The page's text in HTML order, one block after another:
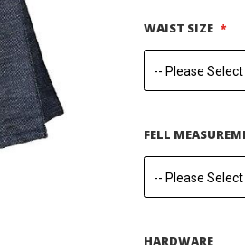
WAIST SIZE
FELL
HARDWARE